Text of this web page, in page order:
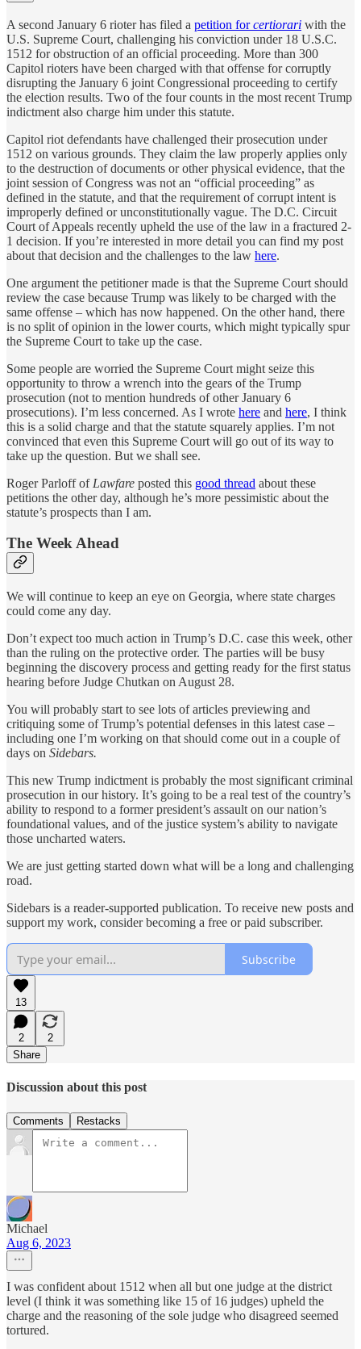
A second January 6 rioter has filed a petition forcertiorari with the
U.S. Supreme Court, challenging his conviction under 18 U.S.C.
1512 for obstruction of an official proceeding. More than 300
Capitol rioters have been charged with that offense for corruptly
disrupting the January 6 joint Congressional proceeding to certify
the election results. Two of the four counts in the most recent Trump
indictment also charge him under this statute.
Capitol riot defendants have challenged their prosecution under
1512 on various grounds. They claim the law properly applies only
to the destruction of documents or other physical evidence, that the
joint session of Congress was not an “official proceeding” as
defined in the statute, and that the requirement of corrupt intent is
improperly defined or unconstitutionally vague. The D.C. Circuit
Court of Appeals recently upheld the use of the law in a fractured 2-
1 decision. If you’re interested in more detail you can find my post
about that decision and the challenges to the law here.
One argument the petitioner made is that the Supreme Court should
review the case because Trump was likely to be charged with the
same offense – which has now happened. On the other hand, there
is no split of opinion in the lower courts, which might typically spur
the Supreme Court to take up the case.
Some people are worried the Supreme Court might seize this
opportunity to throw a wrench into the gears of the Trump
prosecution (not to mention hundreds of other January 6
prosecutions). I’m less concerned. As I wrote here and here, I think
this is a solid charge and that the statute squarely applies. I’m not
convinced that even this Supreme Court will go out of its way to
take up the question. But we shall see.
Roger Parloff of Lawfare posted this good thread about these
petitions the other day, although he’s more pessimistic about the
statute’s prospects than I am.
The Week Ahead
We will continue to keep an eye on Georgia, where state charges
could come any day.
Don’t expect too much action in Trump’s D.C. case this week, other
than the ruling on the protective order. The parties will be busy
beginning the discovery process and getting ready for the first status
hearing before Judge Chutkan on August 28.
You will probably start to see lots of articles previewing and
critiquing some of Trump’s potential defenses in this latest case –
including one I’m working on that should come out in a couple of
days on Sidebars.
This new Trump indictment is probably the most significant criminal
prosecution in our history. It’s going to be a real test of the country’s
ability to respond to a former president’s assault on our nation’s
foundational values, and of the justice system’s ability to navigate
those uncharted waters.
We are just getting started down what will be a long and challenging
road.
Sidebars is a reader-supported publication. To receive new posts and
support my work, consider becoming a free or paid subscriber.
Subscribe
13
2
2
Share
Discussion about this post
Comments Restacks
Michael
Aug 6, 2023
I was confident about 1512 when all but one judge at the district
level (I think it was something like 15 of 16 judges) upheld the
charge and the reasoning of the sole judge who disagreed seemed
tortured.